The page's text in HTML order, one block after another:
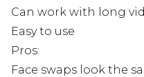
Can work with long
Easy to use
Pros:
Face swaps look the